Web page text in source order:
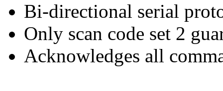
Bi-directional serial
Only scan code set 2
Acknowledges all